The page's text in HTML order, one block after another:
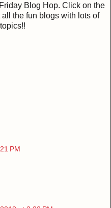
Blog Hop. Click on the
the fun blogs with lots of
PM